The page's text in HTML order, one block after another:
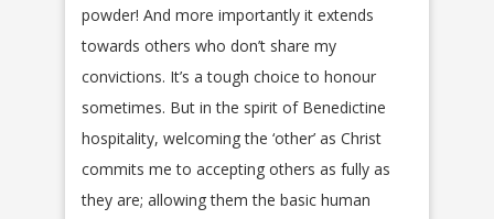
powder! And more importantly it extends
towards others who don’t share my
convictions. It’s a tough choice to honour
sometimes. But in the spirit of Benedictine
hospitality, welcoming the ‘other’ as Christ
commits me to accepting others as fully as
they are; allowing them the basic human